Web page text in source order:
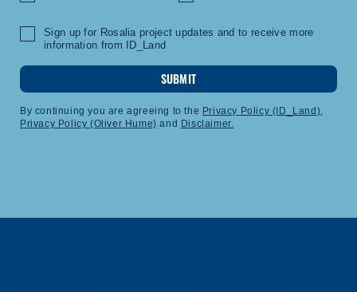
Sign up for Rosalia project updates and to receive more
information from ID_Land
SUBMIT
By continuing you are agreeing to the Privacy Policy (ID_Land),
Privacy Policy (Oliver Hume) and Disclaimer.